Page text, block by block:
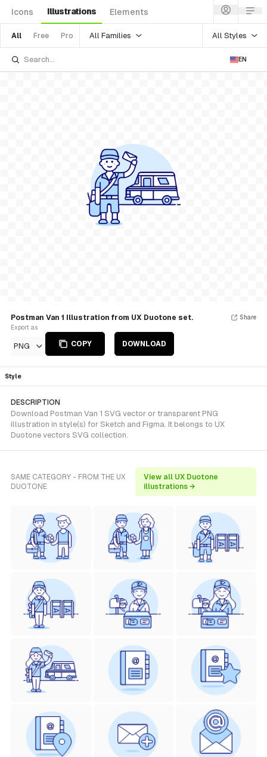
Icons Illustrations Elements
All Free Pro All Families All Styles
EN
Postman Van 1 Illustration from UX Duotone set.
Export as
PNG COPY DOWNLOAD
Share
Style
DESCRIPTION
Download Postman Van 1 SVG vector or transparent PNG
illustration in style(s) for Sketch and Figma. It belongs to UX
Duotone vectors SVG collection.
SAME CATEGORY - FROM THE UX
DUOTONE
View all UX Duotone
illustrations →